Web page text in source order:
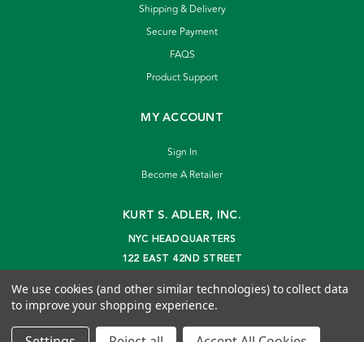
Shipping & Delivery
Secure Payment
FAQS
Product Support
MY ACCOUNT
Sign In
Become A Retailer
KURT S. ADLER, INC.
NYC HEADQUARTERS
122 EAST 42ND STREET
info@kurtadler.com
© 2026 Kurt S. Adler Inc
We use cookies (and other similar technologies) to collect data
to improve your shopping experience.